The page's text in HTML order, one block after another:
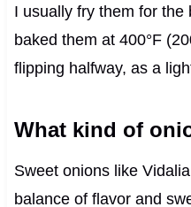
I usually fry them for the
baked them at 400°F
flipping halfway, as a
What kind of
Sweet onions like
balance of flavor and